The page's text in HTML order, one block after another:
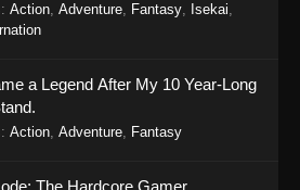
: Action, Adventure, Fantasy, Isekai,
a Legend After My 10 Year-Long
: Action, Adventure, Fantasy